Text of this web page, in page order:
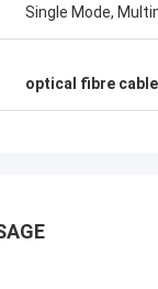
is one of our
partner. We order
outdoor cable,
splice enclosure
Single Mode,
optical fibre cable